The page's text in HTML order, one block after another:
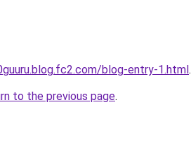
blog-entry-1.html.
to the previous page.